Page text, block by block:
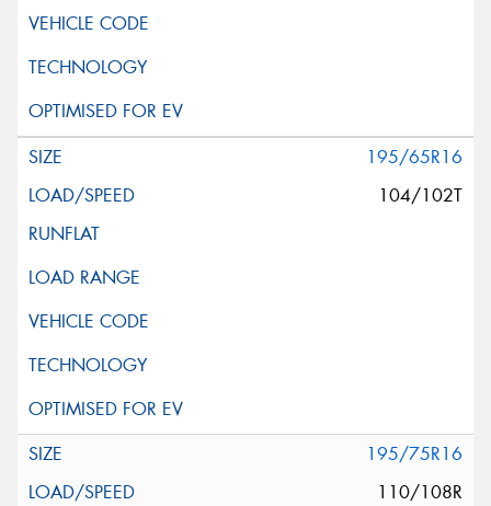
195/65R16
104/102T
195/75R16
110/108R